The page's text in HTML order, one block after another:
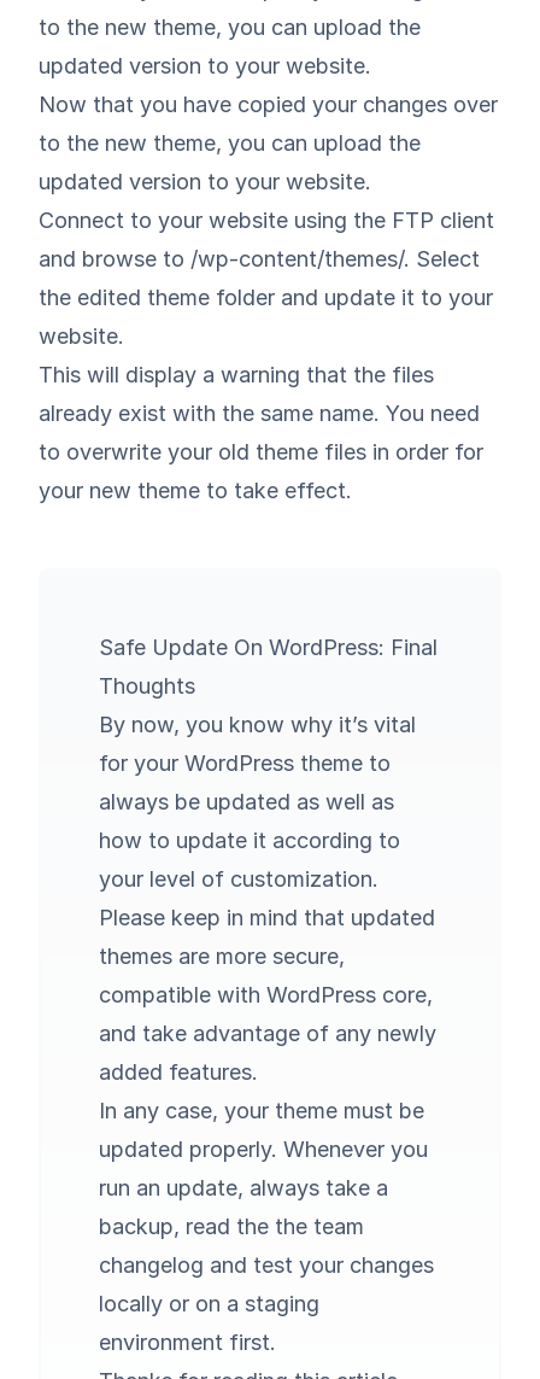
to the new theme, you can upload the
updated version to your website.
Now that you have copied your changes over
to the new theme, you can upload the
updated version to your website.
Connect to your website using the FTP client
and browse to /wp-content/themes/. Select
the edited theme folder and update it to your
website.
This will display a warning that the files
already exist with the same name. You need
to overwrite your old theme files in order for
your new theme to take effect.
Safe Update On WordPress: Final
Thoughts
By now, you know why it’s vital
for your WordPress theme to
always be updated as well as
how to update it according to
your level of customization.
Please keep in mind that updated
themes are more secure,
compatible with WordPress core,
and take advantage of any newly
added features.
In any case, your theme must be
updated properly. Whenever you
run an update, always take a
backup, read the the team
changelog and test your changes
locally or on a staging
environment first.